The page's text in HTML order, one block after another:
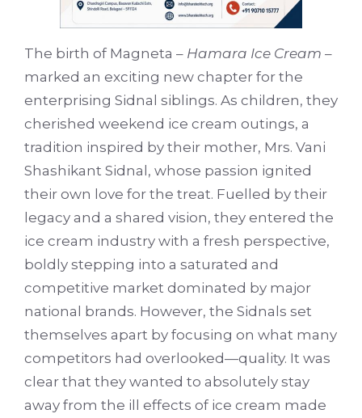
The birth of Magneta – Hamara Ice Cream –
marked an exciting new chapter for the
enterprising Sidnal siblings. As children, they
cherished weekend ice cream outings, a
tradition inspired by their mother, Mrs. Vani
Shashikant Sidnal, whose passion ignited
their own love for the treat. Fuelled by their
legacy and a shared vision, they entered the
ice cream industry with a fresh perspective,
boldly stepping into a saturated and
competitive market dominated by major
national brands. However, the Sidnals set
themselves apart by focusing on what many
competitors had overlooked—quality. It was
clear that they wanted to absolutely stay
away from the ill effects of ice cream made